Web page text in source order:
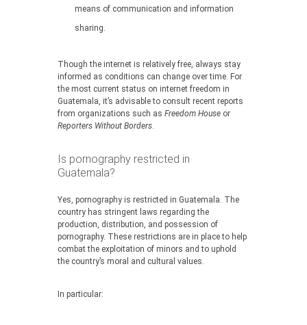
means of communication and information
sharing.
Though the internet is relatively free, always stay
informed as conditions can change over time. For
the most current status on internet freedom in
Guatemala, it’s advisable to consult recent reports
from organizations such as Freedom House or
Reporters Without Borders.
Is pornography restricted in
Guatemala?
Yes, pornography is restricted in Guatemala. The
country has stringent laws regarding the
production, distribution, and possession of
pornography. These restrictions are in place to help
combat the exploitation of minors and to uphold
the country’s moral and cultural values.
In particular: